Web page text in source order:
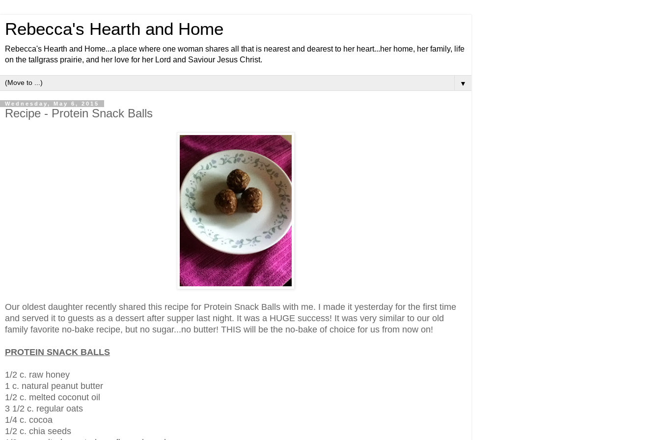
Rebecca's Hearth and Home
Rebecca's Hearth and Home...a place where one woman shares all that is nearest and dearest to her heart...her home, her family, life
on the tallgrass prairie, and her love for her Lord and Saviour Jesus Christ.
▼
Wednesday, May 6, 2015
Recipe - Protein Snack Balls
Our oldest daughter recently shared this recipe for Protein Snack Balls with me. I made it yesterday for the first time
and served it to guests as a dessert after supper last night. It was a HUGE success! It was very similar to our old
family favorite no-bake recipe, but no sugar...no butter! THIS will be the no-bake of choice for us from now on!
PROTEIN SNACK BALLS
1/2 c. raw honey
1 c. natural peanut butter
1/2 c. melted coconut oil
3 1/2 c. regular oats
1/4 c. cocoa
1/2 c. chia seeds